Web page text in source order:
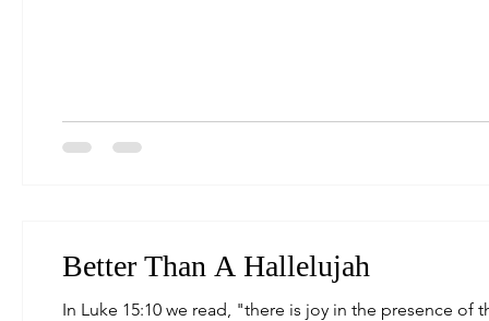
Better Than A Hallelujah
In Luke 15:10 we read, "there is joy in the presence